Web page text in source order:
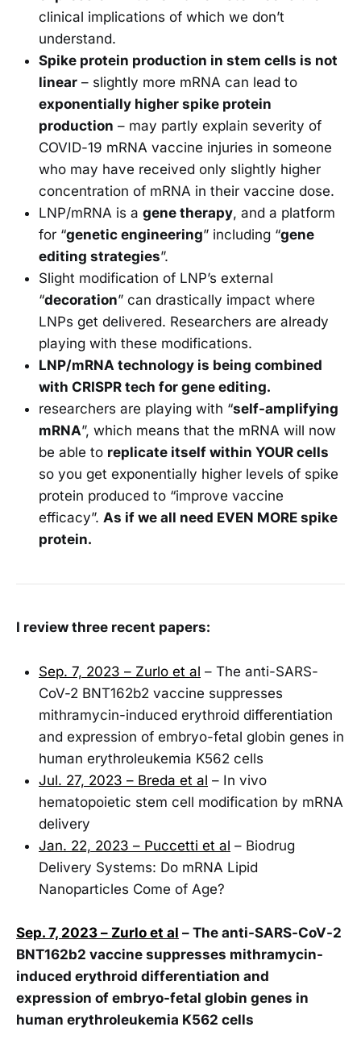
clinical implications of which we don’t
understand.
Spike protein production in stem cells is not
linear – slightly more mRNA can lead to
exponentially higher spike protein
production – may partly explain severity of
COVID-19 mRNA vaccine injuries in someone
who may have received only slightly higher
concentration of mRNA in their vaccine dose.
LNP/mRNA is a gene therapy, and a platform
for “genetic engineering” including “gene
editing strategies”.
Slight modification of LNP’s external
“decoration” can drastically impact where
LNPs get delivered. Researchers are already
playing with these modifications.
LNP/mRNA technology is being combined
with CRISPR tech for gene editing.
researchers are playing with “self-amplifying
mRNA”, which means that the mRNA will now
be able to replicate itself within YOUR cells
so you get exponentially higher levels of spike
protein produced to “improve vaccine
efficacy”. As if we all need EVEN MORE spike
protein.
I review three recent papers:
Sep. 7, 2023 – Zurlo et al – The anti-SARS-
CoV-2 BNT162b2 vaccine suppresses
mithramycin-induced erythroid differentiation
and expression of embryo-fetal globin genes in
human erythroleukemia K562 cells
Jul. 27, 2023 – Breda et al – In vivo
hematopoietic stem cell modification by mRNA
delivery
Jan. 22, 2023 – Puccetti et al – Biodrug
Delivery Systems: Do mRNA Lipid
Nanoparticles Come of Age?
Sep. 7, 2023 – Zurlo et al – The anti-SARS-CoV-2
BNT162b2 vaccine suppresses mithramycin-
induced erythroid differentiation and
expression of embryo-fetal globin genes in
human erythroleukemia K562 cells